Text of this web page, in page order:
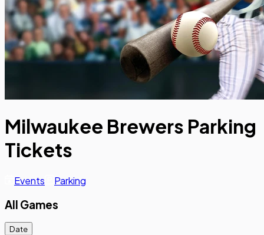
Milwaukee Brewers Parking
Tickets
Events Parking
All Games
Date